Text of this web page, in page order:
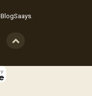
BlogSaays.